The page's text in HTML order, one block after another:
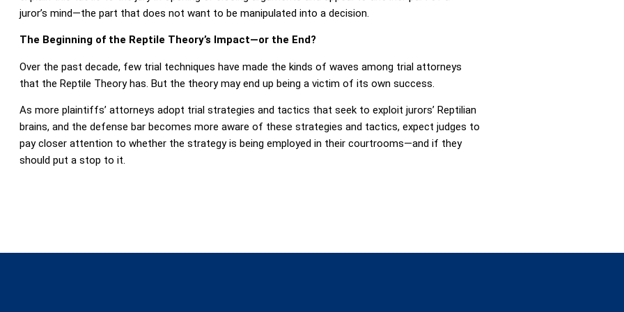
juror’s mind—the part that does not want to be manipulated into a decision.
The Beginning of the Reptile Theory’s Impact—or the End?
Over the past decade, few trial techniques have made the kinds of waves among trial attorneys
that the Reptile Theory has. But the theory may end up being a victim of its own success.
As more plaintiffs’ attorneys adopt trial strategies and tactics that seek to exploit jurors’ Reptilian
brains, and the defense bar becomes more aware of these strategies and tactics, expect judges to
pay closer attention to whether the strategy is being employed in their courtrooms—and if they
should put a stop to it.